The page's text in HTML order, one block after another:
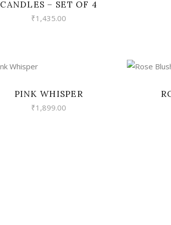
CANDLES – SET OF 4
₹1,435.00
PINK WHISPER
₹1,899.00